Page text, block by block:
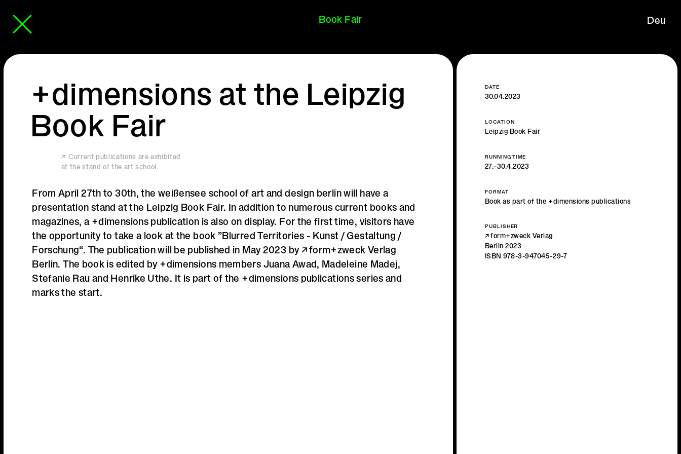
Book Fair Deu
+dimensions at the Leipzig
Book Fair
Current publications are exhibited
at the stand of the art school.
From April 27th to 30th, the weißensee school of art and design berlin will have a
presentation stand at the Leipzig Book Fair. In addition to numerous current books and
magazines, a +dimensions publication is also on display. For the first time, visitors have
the opportunity to take a look at the book ”Blurred Territories - Kunst / Gestaltung /
Forschung“. The publication will be published in May 2023 by
form+zweck Verlag
Berlin. The book is edited by +dimensions members Juana Awad, Madeleine Madej,
Stefanie Rau and Henrike Uthe. It is part of the +dimensions publications series and
marks the start.
DATE
30.04.2023
LOCATION
Leipzig Book Fair
RUNNING TIME
27.–30.4.2023
FORMAT
Book as part of the +dimensions publications
PUBLISHER
form+zweck Verlag
Berlin 2023
ISBN 978-3-947045-29-7